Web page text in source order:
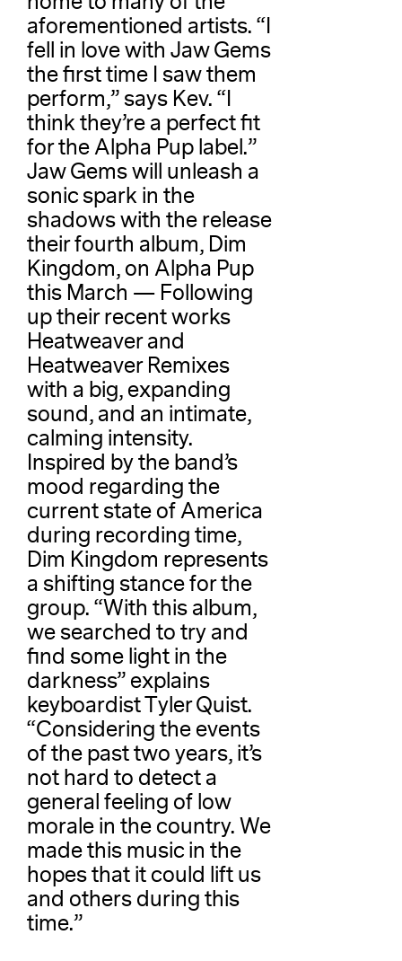
aforementioned artists. “I
fell in love with Jaw Gems
the first time I saw them
perform,” says Kev. “I
think they’re a perfect fit
for the Alpha Pup label.”
Jaw Gems will unleash a
sonic spark in the
shadows with the release
their fourth album, Dim
Kingdom, on Alpha Pup
this March — Following
up their recent works
Heatweaver and
Heatweaver Remixes
with a big, expanding
sound, and an intimate,
calming intensity.
Inspired by the band’s
mood regarding the
current state of America
during recording time,
Dim Kingdom represents
a shifting stance for the
group. “With this album,
we searched to try and
find some light in the
darkness” explains
keyboardist Tyler Quist.
“Considering the events
of the past two years, it’s
not hard to detect a
general feeling of low
morale in the country. We
made this music in the
hopes that it could lift us
and others during this
time.”